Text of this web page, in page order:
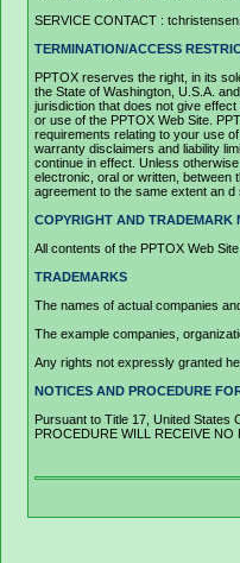
SERVICE CONTACT :
TERMINATION/ACCESS
PPTOX reserves the right, in its
the State of Washington, U.S.A.
jurisdiction that does not give
or use of the PPTOX Web Site.
requirements relating to your use
warranty disclaimers and liability
continue in effect. Unless
electronic, oral or written, between
agreement to the same extent an
COPYRIGHT AND TRADEMARK
All contents of the PPTOX Web
TRADEMARKS
The names of actual companies
The example companies,
Any rights not expressly granted
NOTICES AND PROCEDURE
Pursuant to Title 17, United States
PROCEDURE WILL RECEIVE